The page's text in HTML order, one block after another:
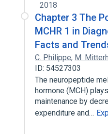
2018
Chapter 3 The
MCHR 1 in
Facts and
C. Philippe, M.
ID: 54527303
The neuropeptide
hormone (MCH)
maintenance by
expenditure and…